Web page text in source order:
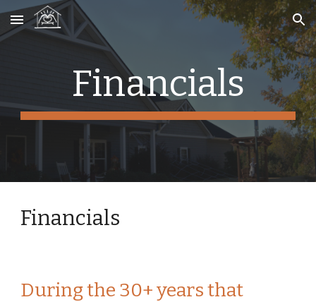
Skip to main content Skip to navigation
Financials
Financials
During the 30+ years that